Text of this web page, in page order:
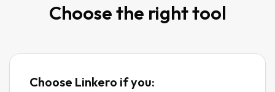
Choose the right tool
Choose Linkero if you: